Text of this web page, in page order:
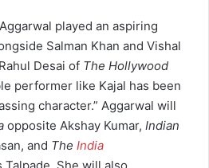
played an aspiring
Salman Khan and Vishal
Rahul Desai of The Hollywood
performer like Kajal has been
character.” Aggarwal will
opposite Akshay Kumar, Indian
and The India